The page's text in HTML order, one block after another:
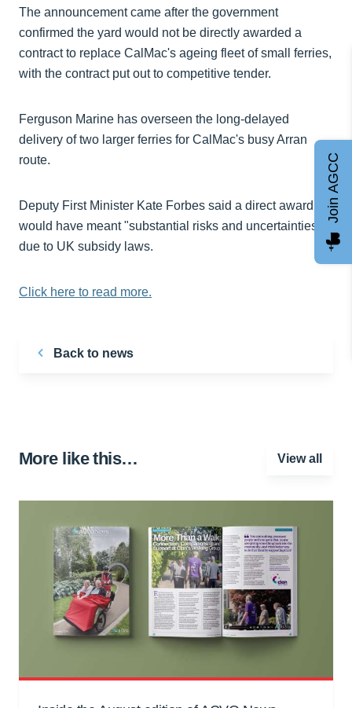
The announcement came after the government
confirmed the yard would not be directly awarded a
contract to replace CalMac's ageing fleet of small ferries,
with the contract put out to competitive tender.
Ferguson Marine has overseen the long-delayed
delivery of two larger ferries for CalMac's busy Arran
route.
Deputy First Minister Kate Forbes said a direct award
would have meant "substantial risks and uncertainties"
due to UK subsidy laws.
Click here to read more.
Back to news
More like this… View all
Join AGCC